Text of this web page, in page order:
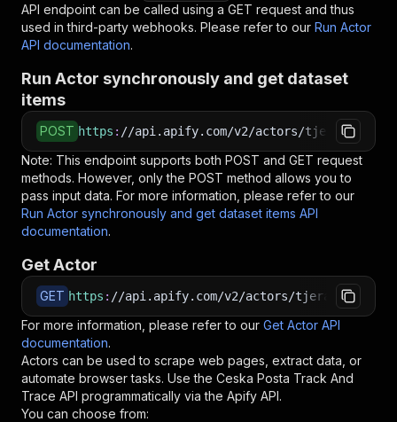
API endpoint can be called using a GET request and thus
used in third-party webhooks. Please refer to our Run Actor
API documentation.
Run Actor synchronously and get dataset
items
POST https : //api.apify.com/v2/actors/
Note: This endpoint supports both POST and GET request
methods. However, only the POST method allows you to
pass input data. For more information, please refer to our
Run Actor synchronously and get dataset items API
documentation.
Get Actor
GET https : //api.apify.com/v2/actors/tjerabek~ceska-
For more information, please refer to our Get Actor API
documentation.
Actors can be used to scrape web pages, extract data, or
automate browser tasks. Use the Ceska Posta Track And
Trace API programmatically via the Apify API.
You can choose from: